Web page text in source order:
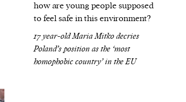
how are young people supposed
to feel safe in this environment?
17 year-old Maria Mitko decries
Poland’s position as the ‘most
homophobic country’ in the EU